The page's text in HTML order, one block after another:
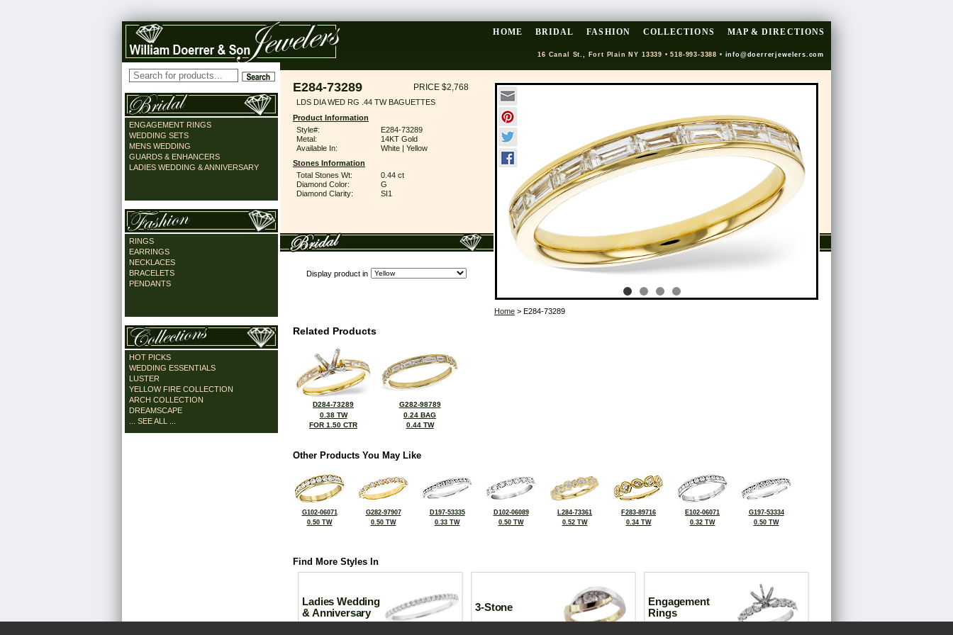
HOME BRIDAL FASHION COLLECTIONS MAP & DIRECTIONS
16 Canal St., Fort Plain NY 13339 • 518-993-3388 • info@doerrerjewelers.com
ENGAGEMENT RINGS
WEDDING SETS
MENS WEDDING
GUARDS & ENHANCERS
LADIES WEDDING & ANNIVERSARY
RINGS
EARRINGS
NECKLACES
BRACELETS
PENDANTS
HOT PICKS
WEDDING ESSENTIALS
LUSTER
YELLOW FIRE COLLECTION
ARCH COLLECTION
DREAMSCAPE
... SEE ALL ...
E284-73289 PRICE $2,768
LDS DIA WED RG .44 TW BAGUETTES
Product Information
Style#:
E284-73289
Metal:
14KT Gold
Available In:
White | Yellow
Stones Information
Total Stones Wt:
0.44 ct
Diamond Color:
G
Diamond Clarity:
SI1
Display product in
Home > E284-73289
Related Products
D284-73289
0.38 TW
FOR 1.50 CTR
G282-98789
0.24 BAG
0.44 TW
Other Products You May Like
G102-06071
0.50 TW
G282-97907
0.50 TW
D197-53335
0.33 TW
D102-06089
0.50 TW
L284-73361
0.52 TW
F283-89716
0.34 TW
E102-06071
0.32 TW
G197-53334
0.50 TW
Find More Styles In
Ladies Wedding
& Anniversary
3-Stone
Engagement
Rings